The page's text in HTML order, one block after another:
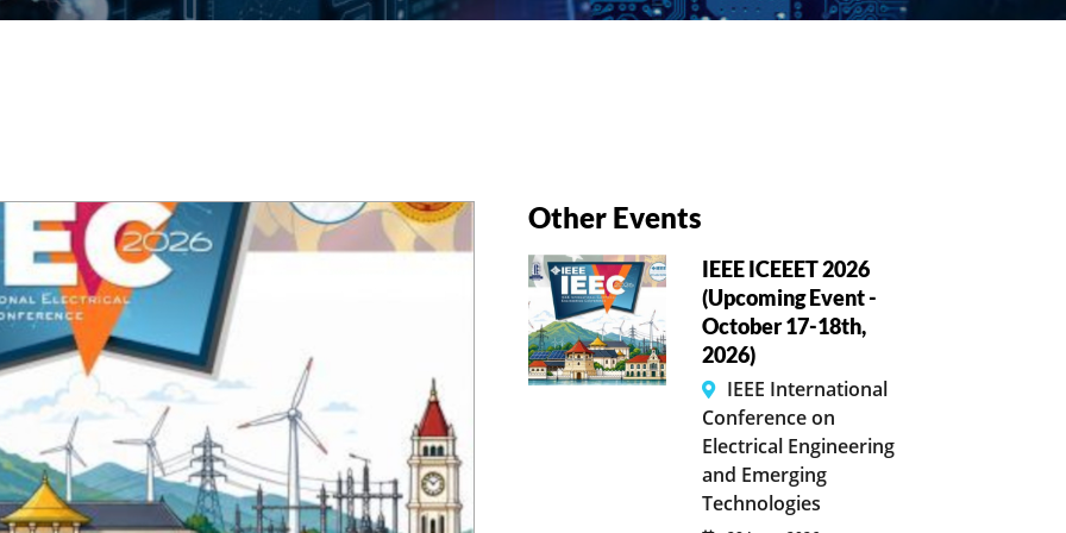
Other Events
IEEE ICEEET 2026
(Upcoming Event -
October 17-18th,
2026)
IEEE International
Conference on
Electrical Engineering
and Emerging
Technologies